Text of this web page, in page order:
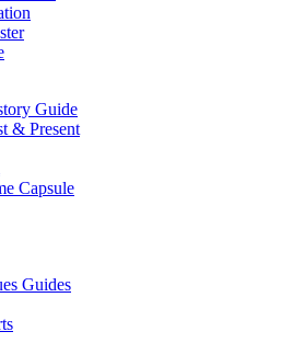
Guide
& Present
Capsule
Guides